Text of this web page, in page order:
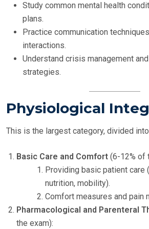
Study common mental health
plans.
Practice communication
interactions.
Understand crisis management
strategies.
Physiological
This is the largest category, divided
Basic Care and Comfort (6-12% of
Providing basic patient care
nutrition, mobility).
Comfort measures and pain
Pharmacological and Parenteral
the exam):